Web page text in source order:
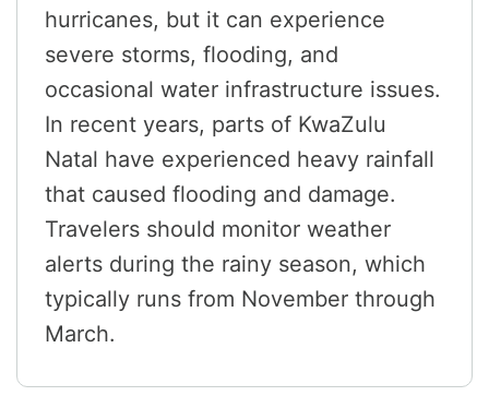
hurricanes, but it can experience
severe storms, flooding, and
occasional water infrastructure issues.
In recent years, parts of KwaZulu
Natal have experienced heavy rainfall
that caused flooding and damage.
Travelers should monitor weather
alerts during the rainy season, which
typically runs from November through
March.